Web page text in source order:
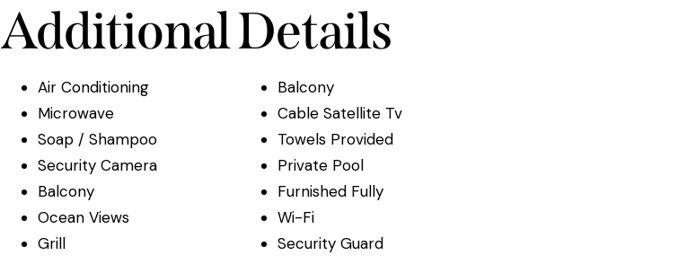
Additional Details
Air Conditioning
Microwave
Soap / Shampoo
Security Camera
Balcony
Ocean Views
Grill
Balcony
Cable Satellite Tv
Towels Provided
Private Pool
Furnished Fully
Wi-Fi
Security Guard